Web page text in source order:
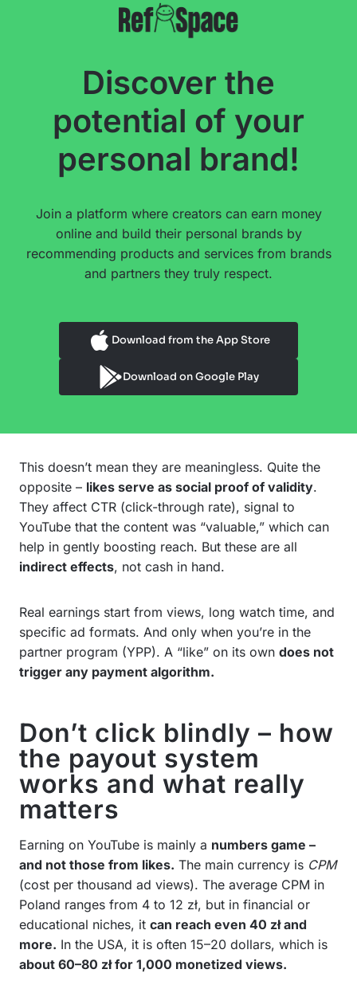
Discover the
potential of your
personal brand!
Join a platform where creators can earn money
online and build their personal brands by
recommending products and services from brands
and partners they truly respect.
Download from the App Store
Download on Google Play
This doesn’t mean they are meaningless. Quite the
opposite – likes serve as social proof of validity.
They affect CTR (click-through rate), signal to
YouTube that the content was “valuable,” which can
help in gently boosting reach. But these are all
indirect effects, not cash in hand.
Real earnings start from views, long watch time, and
specific ad formats. And only when you’re in the
partner program (YPP). A “like” on its own does not
trigger any payment algorithm.
Don’t click blindly – how
the payout system
works and what really
matters
Earning on YouTube is mainly a numbers game –
and not those from likes. The main currency is CPM
(cost per thousand ad views). The average CPM in
Poland ranges from 4 to 12 zł, but in financial or
educational niches, it can reach even 40 zł and
more. In the USA, it is often 15–20 dollars, which is
about 60–80 zł for 1,000 monetized views.